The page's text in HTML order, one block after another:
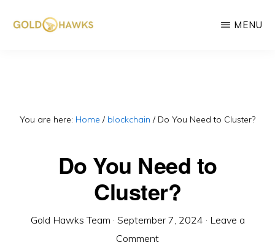
MENU
You are here: Home / blockchain / Do You Need to Cluster?
Do You Need to
Cluster?
Gold Hawks Team · September 7, 2024 · Leave a
Comment